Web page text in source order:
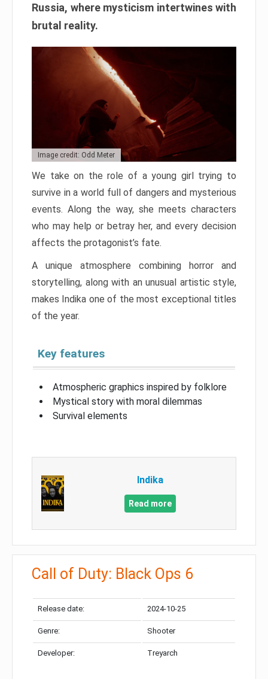
Russia, where mysticism intertwines with
brutal reality.
Image credit: Odd Meter
We take on the role of a young girl trying to
survive in a world full of dangers and mysterious
events. Along the way, she meets characters
who may help or betray her, and every decision
affects the protagonist’s fate.
A unique atmosphere combining horror and
storytelling, along with an unusual artistic style,
makes Indika one of the most exceptional titles
of the year.
Key features
Atmospheric graphics inspired by folklore
Mystical story with moral dilemmas
Survival elements
Indika
Read more
Call of Duty: Black Ops 6
Release date: 2024-10-25
Genre: Shooter
Developer: Treyarch